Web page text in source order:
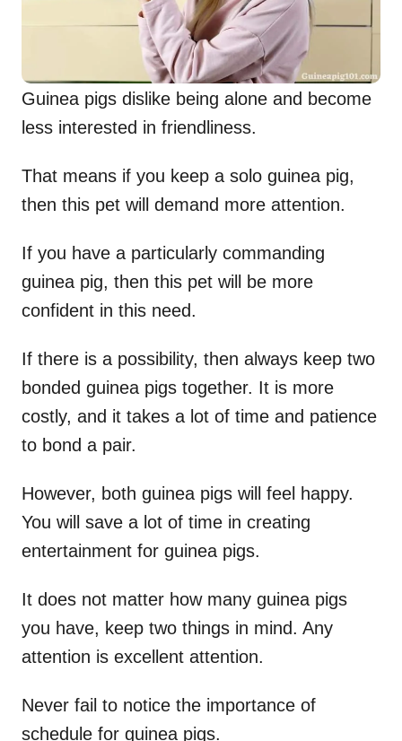
Guinea pigs dislike being alone and become
less interested in friendliness.
That means if you keep a solo guinea pig,
then this pet will demand more attention.
If you have a particularly commanding
guinea pig, then this pet will be more
confident in this need.
If there is a possibility, then always keep two
bonded guinea pigs together. It is more
costly, and it takes a lot of time and patience
to bond a pair.
However, both guinea pigs will feel happy.
You will save a lot of time in creating
entertainment for guinea pigs.
It does not matter how many guinea pigs
you have, keep two things in mind. Any
attention is excellent attention.
Never fail to notice the importance of
schedule for guinea pigs.